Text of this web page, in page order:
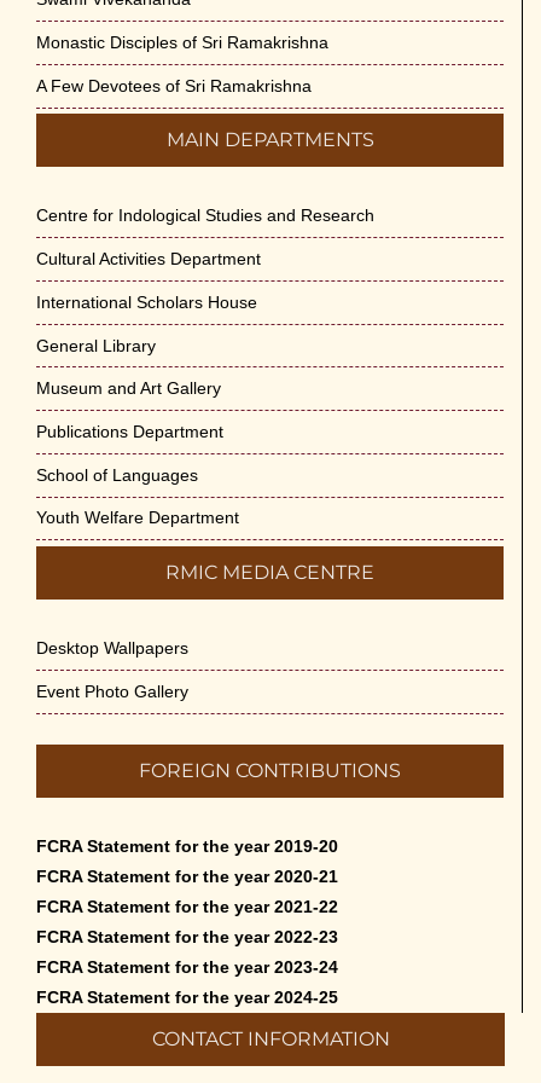
Monastic Disciples of Sri Ramakrishna
A Few Devotees of Sri Ramakrishna
MAIN DEPARTMENTS
Centre for Indological Studies and Research
Cultural Activities Department
International Scholars House
General Library
Museum and Art Gallery
Publications Department
School of Languages
Youth Welfare Department
RMIC MEDIA CENTRE
Desktop Wallpapers
Event Photo Gallery
FOREIGN CONTRIBUTIONS
FCRA Statement for the year 2019-20
FCRA Statement for the year 2020-21
FCRA Statement for the year 2021-22
FCRA Statement for the year 2022-23
FCRA Statement for the year 2023-24
FCRA Statement for the year 2024-25
CONTACT INFORMATION